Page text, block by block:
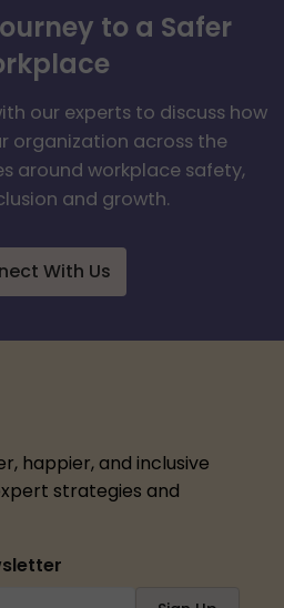
to a Safer
our experts to discuss how
organization across the
around workplace safety,
and growth.
With Us
happier, and inclusive
strategies and